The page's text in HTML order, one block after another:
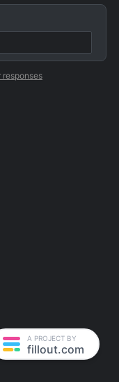
responses
A PROJECT BY
fillout.com